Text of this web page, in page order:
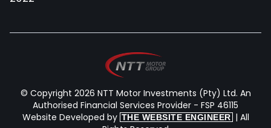
© Copyright 2026 NTT Motor Investments (Pty) Ltd. An
Authorised Financial Services Provider - FSP 46115
Website Developed by THE WEBSITE ENGINEER | All